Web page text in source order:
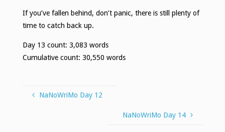
If you’ve fallen behind, don’t panic, there is still plenty of
time to catch back up.
Day 13 count: 3,083 words
Cumulative count: 30,550 words
NaNoWriMo Day 12
NaNoWriMo Day 14